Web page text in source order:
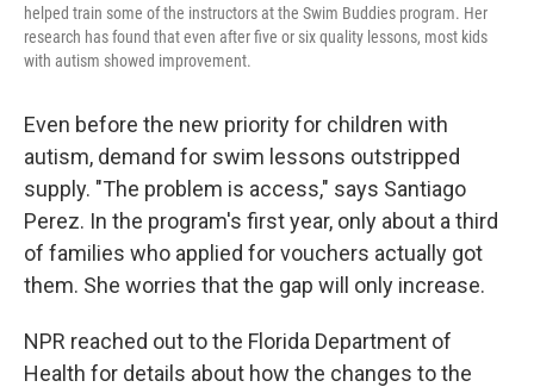
helped train some of the instructors at the Swim Buddies program. Her
research has found that even after five or six quality lessons, most kids
with autism showed improvement.
Even before the new priority for children with
autism, demand for swim lessons outstripped
supply. "The problem is access," says Santiago
Perez. In the program's first year, only about a third
of families who applied for vouchers actually got
them. She worries that the gap will only increase.
NPR reached out to the Florida Department of
Health for details about how the changes to the